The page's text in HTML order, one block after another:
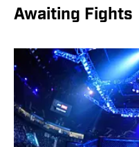
Awaiting Fights